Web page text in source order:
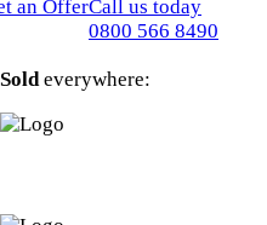
an OfferCall us today
0800 566 8490
Soldeverywhere: